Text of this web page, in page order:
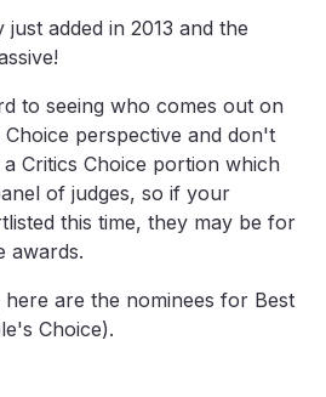
added in 2013 and the
to seeing who comes out on
perspective and don't
Critics Choice portion which
of judges, so if your
this time, they may be for
awards.
are the nominees for Best
Choice).